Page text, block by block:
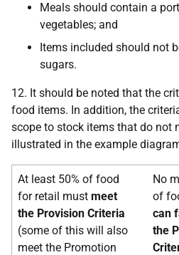
Meals should contain a
vegetables; and
Items included should not
sugars.
12. It should be noted that the
food items. In addition, the
scope to stock items that do not
illustrated in the example
At least 50% of food
for retail must meet
the Provision Criteria
(some of this will also
meet the Promotion
No
of
can
the